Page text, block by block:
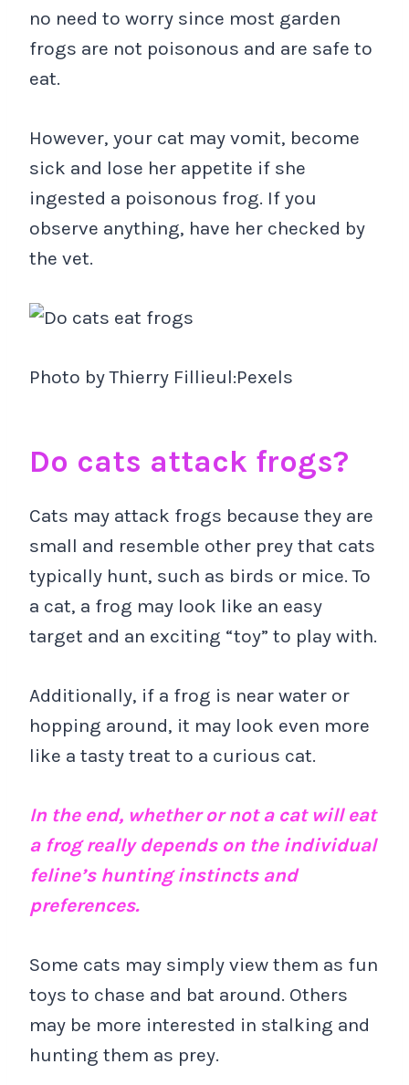
no need to worry since most garden
frogs are not poisonous and are safe to
eat.
However, your cat may vomit, become
sick and lose her appetite if she
ingested a poisonous frog. If you
observe anything, have her checked by
the vet.
Photo by Thierry Fillieul:Pexels
Do cats attack frogs?
Cats may attack frogs because they are
small and resemble other prey that cats
typically hunt, such as birds or mice. To
a cat, a frog may look like an easy
target and an exciting “toy” to play with.
Additionally, if a frog is near water or
hopping around, it may look even more
like a tasty treat to a curious cat.
In the end, whether or not a cat will eat
a frog really depends on the individual
feline’s hunting instincts and
preferences.
Some cats may simply view them as fun
toys to chase and bat around. Others
may be more interested in stalking and
hunting them as prey.